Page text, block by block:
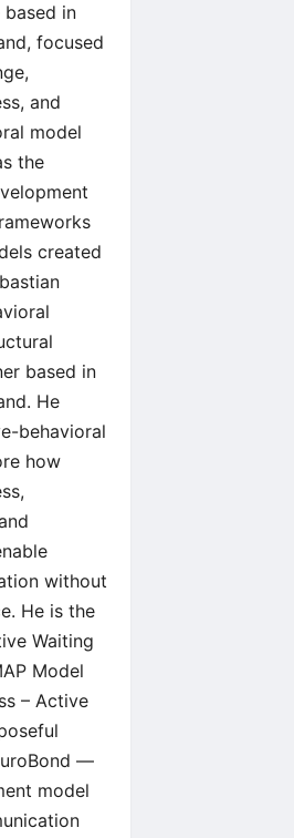
in
focused
and
model
the
created
based in
He
behavioral
how
without
He is the
Waiting
Model
– Active
—
model